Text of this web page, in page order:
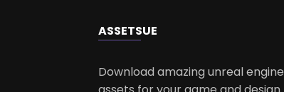
ASSETSUE
Download amazing unreal engine